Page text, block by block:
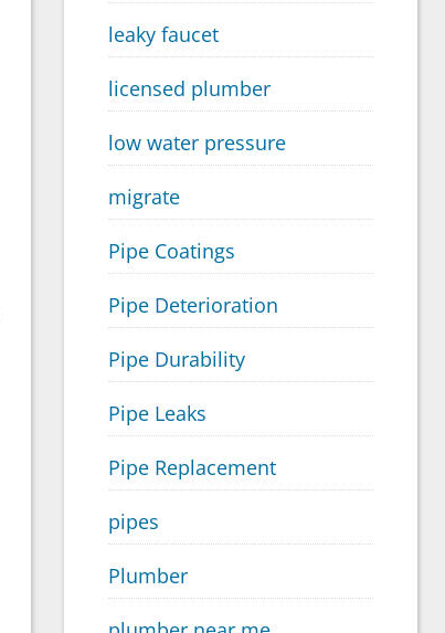
leaky faucet
licensed plumber
low water pressure
migrate
Pipe Coatings
Pipe Deterioration
Pipe Durability
Pipe Leaks
Pipe Replacement
pipes
Plumber